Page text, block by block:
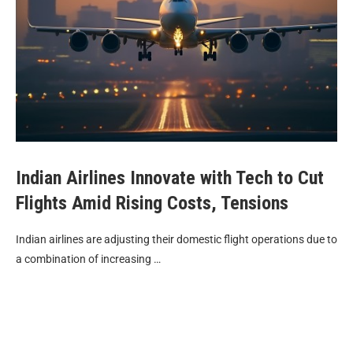
Indian Airlines Innovate with Tech to Cut
Flights Amid Rising Costs, Tensions
Indian airlines are adjusting their domestic flight operations due to
a combination of increasing …